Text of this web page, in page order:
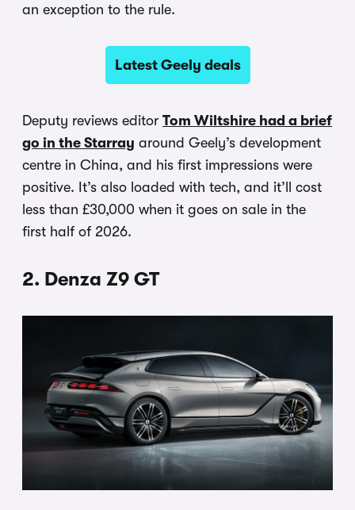
an exception to the rule.
Latest Geely deals
Deputy reviews editor Tom Wiltshire had a brief
go in the Starray around Geely’s development
centre in China, and his first impressions were
positive. It’s also loaded with tech, and it’ll cost
less than £30,000 when it goes on sale in the
first half of 2026.
2. Denza Z9 GT